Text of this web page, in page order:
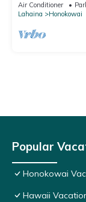
Air Conditioner
Lahaina
Honokowai
Popular
Honokowai
Hawaii